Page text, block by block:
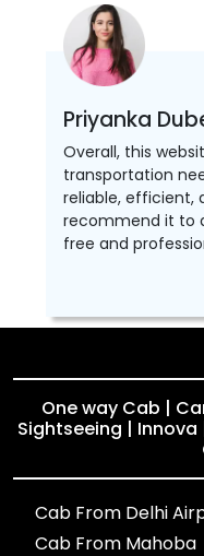
Priyanka
Overall, this
transportation
reliable, efficient,
recommend it to
free and
One way Cab |
Sightseeing | Innova
Cab From Delhi
Cab From Mahoba